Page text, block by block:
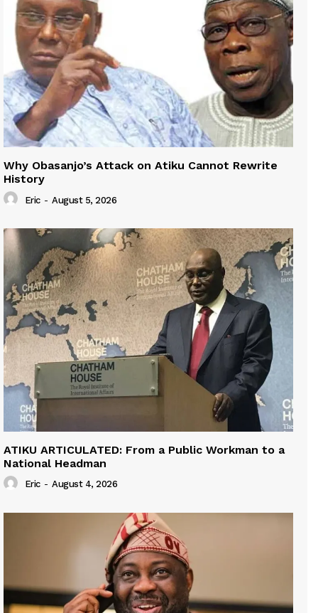
Why Obasanjo’s Attack on Atiku Cannot Rewrite
History
Eric - August 5, 2026
ATIKU ARTICULATED: From a Public Workman to a
National Headman
Eric - August 4, 2026